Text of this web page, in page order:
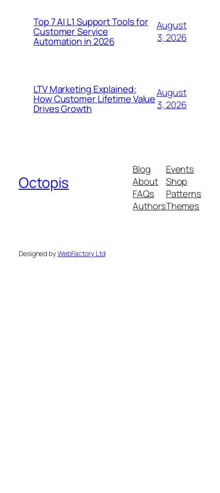
Top 7 AI L1 Support Tools for
Customer Service
Automation in 2026
August
3, 2026
LTV Marketing Explained:
How Customer Lifetime Value
Drives Growth
August
3, 2026
Octopis
Blog
About
FAQs
Authors
Events
Shop
Patterns
Themes
Designed byWebFactory Ltd